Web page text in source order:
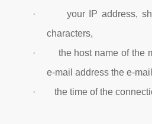
· your IP address,
characters,
· the host name of the
e-mail address the e-
· the time of the